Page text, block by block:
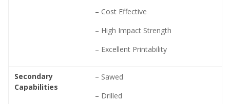
– Cost Effective
– High Impact Strength
– Excellent Printability
Secondary
Capabilities
– Sawed
– Drilled